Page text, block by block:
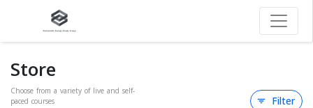
Store
Choose from a variety of live and self-
paced courses
Filter